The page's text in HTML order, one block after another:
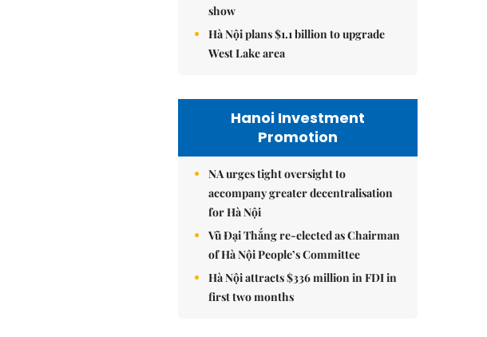
show
Hà Nội plans $1.1 billion to upgrade
West Lake area
Hanoi Investment
Promotion
NA urges tight oversight to
accompany greater decentralisation
for Hà Nội
Vũ Đại Thắng re-elected as Chairman
of Hà Nội People’s Committee
Hà Nội attracts $336 million in FDI in
first two months